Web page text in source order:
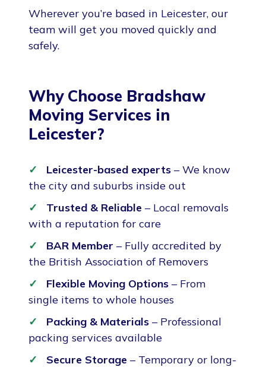
Wherever you’re based in Leicester, our
team will get you moved quickly and
safely.
Why Choose Bradshaw
Moving Services in
Leicester?
Leicester-based experts – We know
the city and suburbs inside out
Trusted & Reliable – Local removals
with a reputation for care
BAR Member – Fully accredited by
the British Association of Removers
Flexible Moving Options – From
single items to whole houses
Packing & Materials – Professional
packing services available
Secure Storage – Temporary or long-